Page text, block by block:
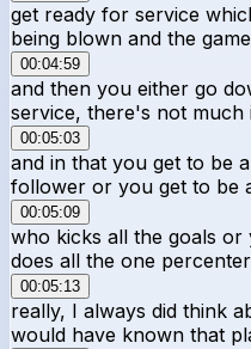
get ready for service
being blown and the
00:04:59
and then you either go
service, there's not much
00:05:03
and in that you get to be
follower or you get to be
00:05:09
who kicks all the goals
does all the one
00:05:13
really, I always did think
would have known that